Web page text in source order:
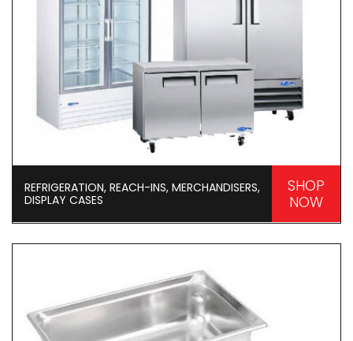
REFRIGERATION, REACH-INS, MERCHANDISERS,
DISPLAY CASES
SHOP
NOW